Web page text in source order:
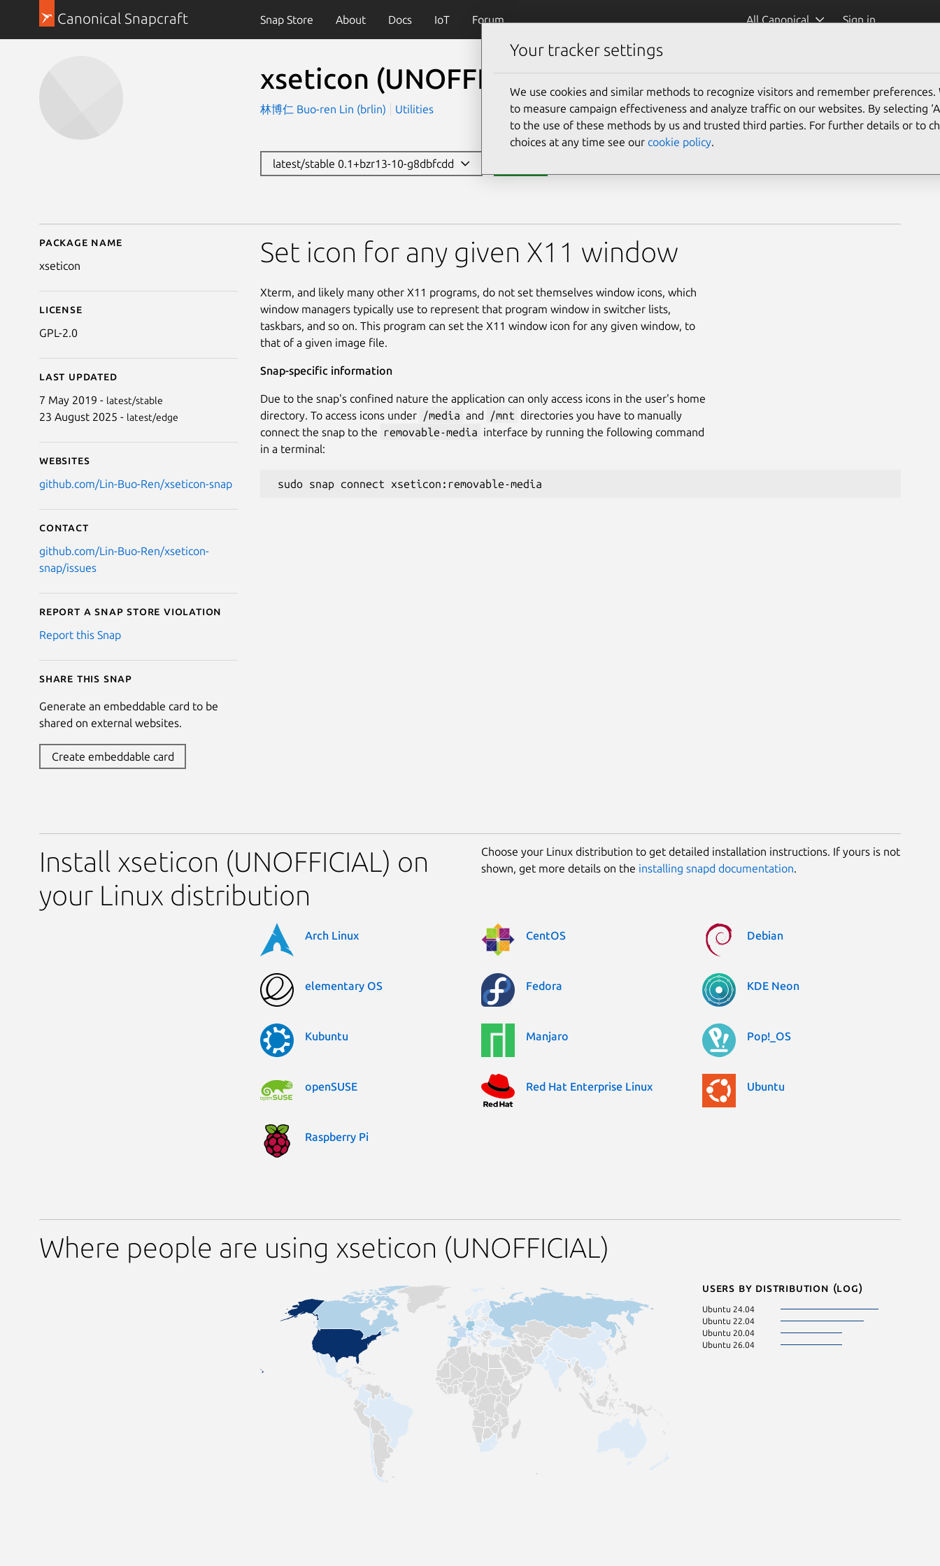
Canonical Snapcraft Snap Store About Docs IoT Forum All Canonical Sign in
xseticon (UNOFFICIAL)(xseticon)
林博仁 Buo-ren Lin (brlin) Utilities
latest/stable 0.1+bzr13-10-g8dbfcdd
Details for xseticon (UNOFFICIAL)
Package name
xseticon
License
GPL-2.0
Last updated
7 May 2019 - latest/stable
23 August 2025 - latest/edge
Websites
github.com/Lin-Buo-Ren/xseticon-snap
Contact
github.com/Lin-Buo-Ren/xseticon-
snap/issues
Report a Snap Store violation
Report this Snap
Share this snap
Generate an embeddable card to be
shared on external websites.
Create embeddable card
Set icon for any given X11 window
Xterm, and likely many other X11 programs, do not set themselves window icons, which
window managers typically use to represent that program window in switcher lists,
taskbars, and so on. This program can set the X11 window icon for any given window, to
that of a given image file.
Snap-specific information
Due to the snap's confined nature the application can only access icons in the user's home
directory. To access icons under /media and /mnt directories you have to manually
connect the snap to the
removable-media interface by running the following command
in a terminal:
Install xseticon (UNOFFICIAL) on
your Linux distribution
Choose your Linux distribution to get detailed installation instructions. If yours is not
shown, get more details on the installing snapd documentation.
Arch Linux CentOS Debian
elementary OS Fedora KDE Neon
Kubuntu Manjaro Pop!_OS
openSUSE Red Hat Enterprise Linux Ubuntu
Raspberry Pi
Where people are using xseticon (UNOFFICIAL)
Users by distribution (log)
Ubuntu 24.04
Ubuntu 22.04
Ubuntu 20.04
Ubuntu 26.04
Your tracker settings
We use cookies and similar methods to recognize visitors and remember preferences.
to measure campaign effectiveness and analyze traffic on our websites. By selecting
to the use of these methods by us and trusted third parties. For further details or to
choices at any time see our cookie policy.